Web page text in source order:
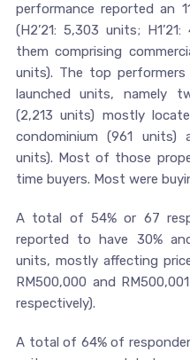
performance reported an
(H2’21: 5,303 units;
them comprising
units). The top
launched units, namely
(2,213 units) mostly
condominium (961 units)
units). Most of those
time buyers. Most were
A total of 54% or 67
reported to have 30%
units, mostly affecting
RM500,000 and
respectively).
A total of 64% of